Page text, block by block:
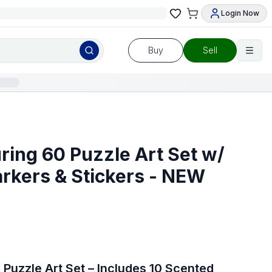
Login Now
Buy Sell
60 Puzzle Art Set w/
& Stickers - NEW
Art Set – Includes 10 Scented